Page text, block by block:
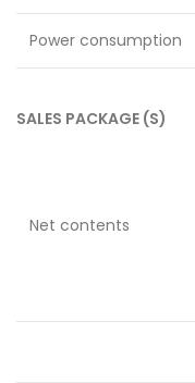
Power consumption
SALES PACKAGE (S)
Net contents